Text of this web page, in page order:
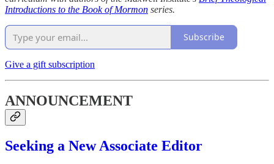
Introductions to the Book of Mormon series.
Subscribe
Give a gift subscription
ANNOUNCEMENT
Seeking a New Associate Editor